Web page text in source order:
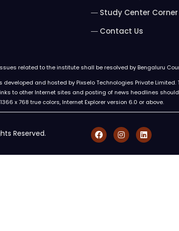
Study Center Corner
Contact Us
related to the institute shall be resolved by Bengaluru
developed and hosted by Pixselo Technologies Private
to other Internet sites and posting of news headlines
x 768 true colors, Internet Explorer version 6.0 or above.
Reserved.